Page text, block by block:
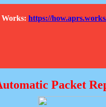
Works: https://
Packet